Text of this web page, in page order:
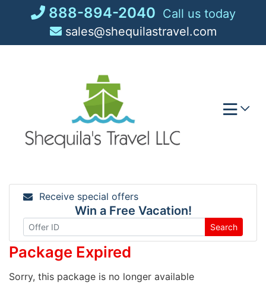
888-894-2040 Call us today
sales@shequilastravel.com
Receive special offers
Win a Free Vacation!
Search
Package Expired
Sorry, this package is no longer available